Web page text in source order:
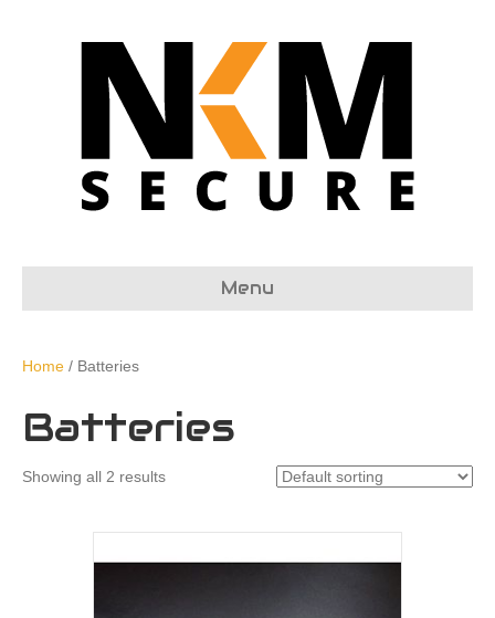
Menu
Home / Batteries
Batteries
Showing all 2 results